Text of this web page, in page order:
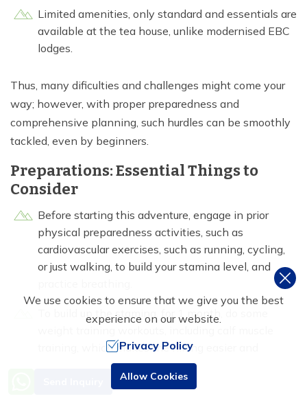
Limited amenities, only standard and essentials are
available at the tea house, unlike modernised EBC
lodges.
Thus, many dificulties and challenges might come your
way; however, with proper preparedness and
comprehensive planning, such hurdles can be smoothly
tackled, even by beginners.
Preparations: Essential Things to
Consider
Before starting this adventure, engage in prior
physical preparedness activities, such as
cardiovascular exercises, such as running, cycling,
or just walking, to build your stamina level, and
To build up the stamina, for 1 month, do some
training, which makes the hiking easier and
descents smoother, back and shoulder workouts,
that make it easier to go uphill walking, with
Need Help? Call Us
+977 9851016814
We use cookies to ensure that we give you the best
experience on our website.
Privacy Policy
Allow Cookies